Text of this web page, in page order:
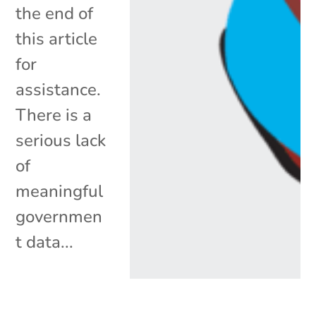
the end of
this article
for
assistance.
There is a
serious lack
of
meaningful
governmen
t data...